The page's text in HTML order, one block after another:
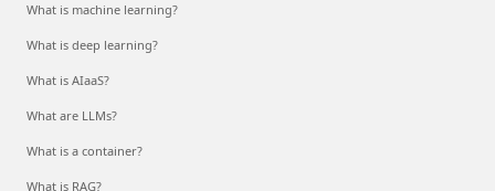
What is machine learning?
What is deep learning?
What is AIaaS?
What are LLMs?
What is a container?
What is RAG?